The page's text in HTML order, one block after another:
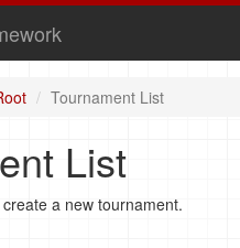
Tournament List
List
a new tournament.